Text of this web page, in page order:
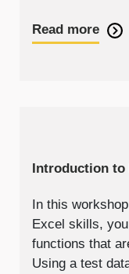
Read more
Introduction to
In this
Excel skills,
functions that
Using a test